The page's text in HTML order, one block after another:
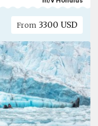
From 3300 USD